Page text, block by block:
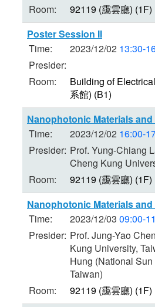
Room:
92119 (靄雲廳) (1F)
Poster Session II
Time:
2023/12/02 13:30-
Presider:
Room:
Building of
系館) (B1)
Nanophotonic Materials
Time:
2023/12/02 16:00-
Presider: Prof. Yung-Chiang
Cheng Kung
Room:
92119 (靄雲廳) (1F)
Nanophotonic Materials and
Time:
2023/12/03 09:00-
Presider: Prof. Jung-Yao
Kung University,
Hung (National
Taiwan)
Room:
92119 (靄雲廳) (1F)